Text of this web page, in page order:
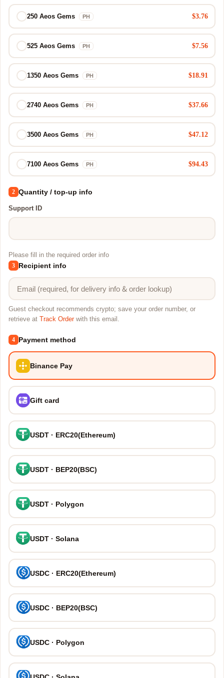
250 Aeos Gems PH $3.76
525 Aeos Gems PH $7.56
1350 Aeos Gems PH $18.91
2740 Aeos Gems PH $37.66
3500 Aeos Gems PH $47.12
7100 Aeos Gems PH $94.43
2 Quantity / top-up info
Support ID
Please fill in the required order info
3 Recipient info
Guest checkout recommends crypto; save your order number, or
retrieve at
Track Orderwith this email.
4 Payment method
Binance Pay
Gift card
USDT · ERC20(Ethereum)
USDT · BEP20(BSC)
USDT · Polygon
USDT · Solana
USDC · ERC20(Ethereum)
USDC · BEP20(BSC)
USDC · Polygon